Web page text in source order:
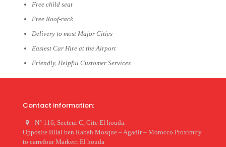
Free child seat
Free Roof-rack
Delivery to most Major Cities
Easiest Car Hire at the Airport
Friendly, Helpful Customer Services
Contact information:
N° 116, Secteur C, Cite El houda.
Opposite Bilal ben Rabah Mosque – Agadir – Morocco.Proximity
to carrefour Markect El houda